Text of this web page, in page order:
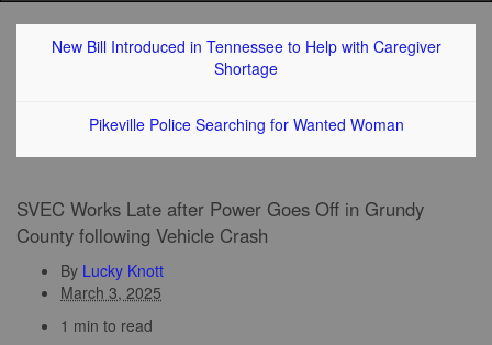
New Bill Introduced in Tennessee to Help with Caregiver
Shortage
Pikeville Police Searching for Wanted Woman
SVEC Works Late after Power Goes Off in Grundy
County following Vehicle Crash
By Lucky Knott
March 3, 2025
1 min to read